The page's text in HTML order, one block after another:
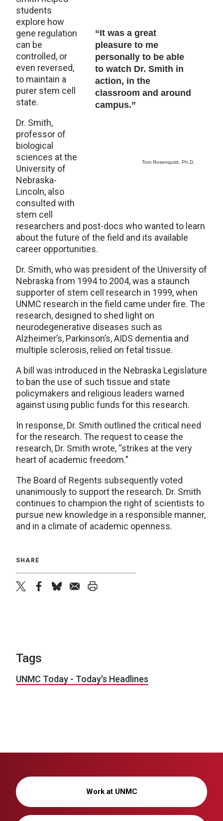
“It was a great
pleasure to me
personally to be able
to watch Dr. Smith in
action, in the
classroom and around
campus.”
Tom Rosenquist, Ph.D.
students
explore how
gene regulation
can be
controlled, or
even reversed,
to maintain a
purer stem cell
state.
Dr. Smith,
professor of
biological
sciences at the
University of
Nebraska-
Lincoln, also
consulted with
stem cell
researchers and post-docs who wanted to learn
about the future of the field and its available
career opportunities.
Dr. Smith, who was president of the University of
Nebraska from 1994 to 2004, was a staunch
supporter of stem cell research in 1999, when
UNMC research in the field came under fire. The
research, designed to shed light on
neurodegenerative diseases such as
Alzheimer’s, Parkinson’s, AIDS dementia and
multiple sclerosis, relied on fetal tissue.
A bill was introduced in the Nebraska Legislature
to ban the use of such tissue and state
policymakers and religious leaders warned
against using public funds for this research.
In response, Dr. Smith outlined the critical need
for the research. The request to cease the
research, Dr. Smith wrote, “strikes at the very
heart of academic freedom.”
The Board of Regents subsequently voted
unanimously to support the research. Dr. Smith
continues to champion the right of scientists to
pursue new knowledge in a responsible manner,
and in a climate of academic openness.
SHARE
Tags
UNMC Today - Today's Headlines
Work at UNMC